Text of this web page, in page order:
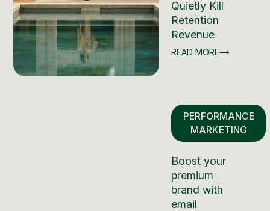
Quietly Kill
Retention
Revenue
READ MORE
PERFORMANCE
MARKETING
Boost your
premium
brand with
email